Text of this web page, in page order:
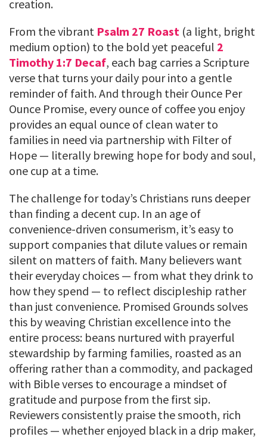
creation.
From the vibrant Psalm 27 Roast (a light, bright
medium option) to the bold yet peaceful 2
Timothy 1:7 Decaf, each bag carries a Scripture
verse that turns your daily pour into a gentle
reminder of faith. And through their Ounce Per
Ounce Promise, every ounce of coffee you enjoy
provides an equal ounce of clean water to
families in need via partnership with Filter of
Hope — literally brewing hope for body and soul,
one cup at a time.
The challenge for today’s Christians runs deeper
than finding a decent cup. In an age of
convenience-driven consumerism, it’s easy to
support companies that dilute values or remain
silent on matters of faith. Many believers want
their everyday choices — from what they drink to
how they spend — to reflect discipleship rather
than just convenience. Promised Grounds solves
this by weaving Christian excellence into the
entire process: beans nurtured with prayerful
stewardship by farming families, roasted as an
offering rather than a commodity, and packaged
with Bible verses to encourage a mindset of
gratitude and purpose from the first sip.
Reviewers consistently praise the smooth, rich
profiles — whether enjoyed black in a drip maker,